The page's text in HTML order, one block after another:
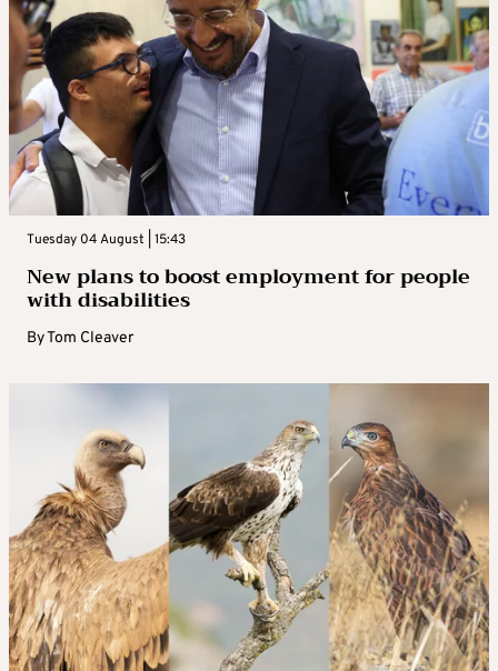
Tuesday 04 August | 15:43
New plans to boost employment for people
with disabilities
ByTom Cleaver